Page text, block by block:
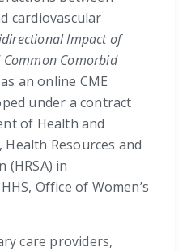
cardiovascular
Impact of
Common Comorbid
an online CME
under a contract
of Health and
Health Resources and
(HRSA) in
Office of Women’s
care providers,